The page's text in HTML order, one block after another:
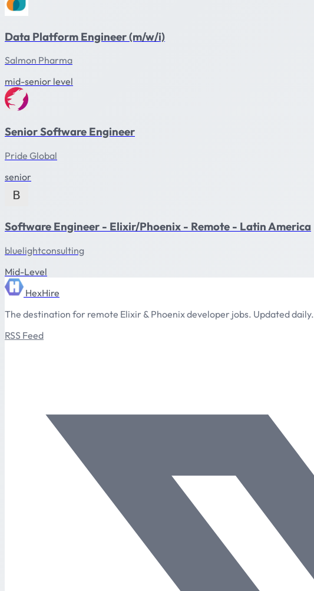
Data Platform Engineer (m/w/i)
Salmon Pharma
mid-senior level
Senior Software Engineer
Pride Global
senior
Software Engineer - Elixir/Phoenix - Remote - Latin America
bluelightconsulting
Mid-Level
HexHire
The destination for remote Elixir & Phoenix developer jobs. Updated daily.
RSS Feed